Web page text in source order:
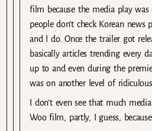
film because the media play
people don’t check Korean news
and I do. Once the trailer got
basically articles trending every
up to and even during the
was on another level of ridiculous.
I don’t even see that much
Woo film, partly, I guess, because